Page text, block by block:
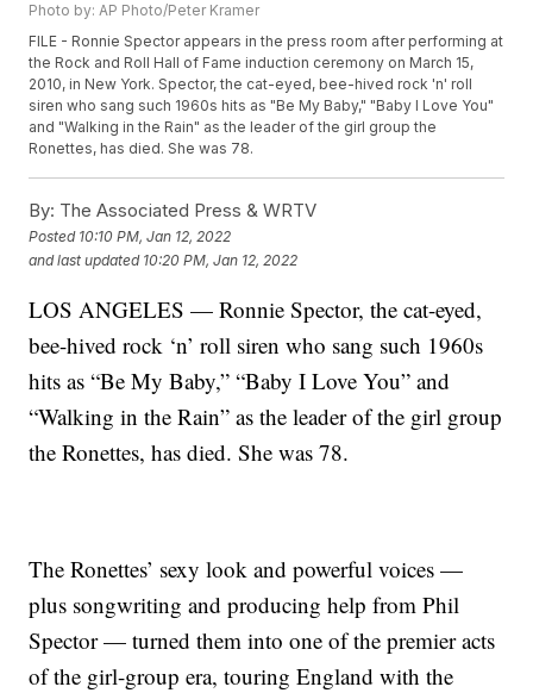
Photo by: AP Photo/Peter Kramer
FILE - Ronnie Spector appears in the press room after performing at
the Rock and Roll Hall of Fame induction ceremony on March 15,
2010, in New York. Spector, the cat-eyed, bee-hived rock 'n' roll
siren who sang such 1960s hits as "Be My Baby," "Baby I Love You"
and "Walking in the Rain" as the leader of the girl group the
Ronettes, has died. She was 78.
By: The Associated Press & WRTV
Posted 10:10 PM, Jan 12, 2022
and last updated 10:20 PM, Jan 12, 2022
LOS ANGELES — Ronnie Spector, the cat-eyed,
bee-hived rock ‘n’ roll siren who sang such 1960s
hits as “Be My Baby,” “Baby I Love You” and
“Walking in the Rain” as the leader of the girl group
the Ronettes, has died. She was 78.
The Ronettes’ sexy look and powerful voices —
plus songwriting and producing help from Phil
Spector — turned them into one of the premier acts
of the girl-group era, touring England with the